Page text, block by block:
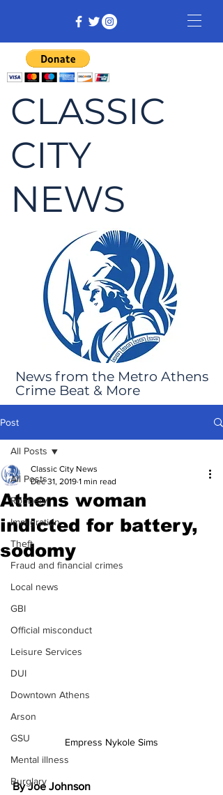
CLASSIC
CITY
NEWS
News from the Metro Athens
Crime Beat & More
Post
All Posts
Robbery
Immigration
Theft
Fraud and financial crimes
Local news
GBI
Official misconduct
Leisure Services
DUI
Downtown Athens
Arson
GSU
Mental illness
Burglary
All Posts
Athens woman
indicted for battery,
sodomy
Classic City News
Dec 31, 2019 1 min read
Empress Nykole Sims
By Joe Johnson